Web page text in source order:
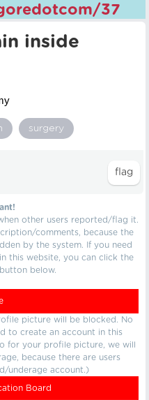
37
inside
surgery
other users reported/flag it.
comments, because the
by the system. If you need
this website, you can click the
below.
picture will be blocked. No
to create an account in this
for your profile picture, we will
because there are users
underage account.)
Board